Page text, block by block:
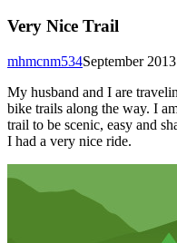
Very Nice Trail
September 2013
mhmcnm534
My husband and I are
bike trails along the way. I
trail to be scenic, easy and
I had a very nice ride.